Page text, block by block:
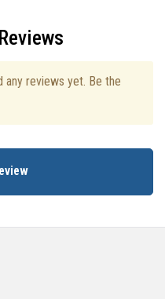
any reviews yet. Be the